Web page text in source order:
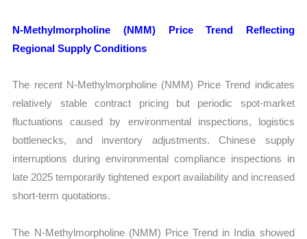
N-Methylmorpholine (NMM) Price Trend Reflecting
Regional Supply Conditions
The recent N-Methylmorpholine (NMM) Price Trend indicates
relatively stable contract pricing but periodic spot-market
fluctuations caused by environmental inspections, logistics
bottlenecks, and inventory adjustments. Chinese supply
interruptions during environmental compliance inspections in
late 2025 temporarily tightened export availability and increased
short-term quotations.
The N-Methylmorpholine (NMM) Price Trend in India showed